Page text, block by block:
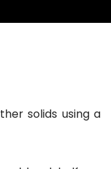
solids using a